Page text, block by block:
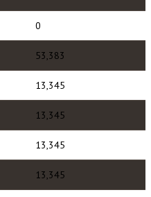
0
53,383
13,345
13,345
13,345
13,345